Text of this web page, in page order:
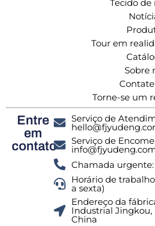
Tecido de
Tour em
Sobre
Torne-se um
Entre
em
contato
Serviço de
Serviço de
Chamada
Horário de
a sexta)
Endereço da
Industrial Jingkou,
China